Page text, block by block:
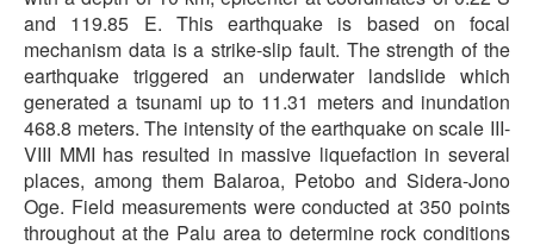
and 119.85 E. This earthquake is based on focal
mechanism data is a strike-slip fault. The strength of the
earthquake triggered an underwater landslide which
generated a tsunami up to 11.31 meters and inundation
468.8 meters. The intensity of the earthquake on scale III-
VIII MMI has resulted in massive liquefaction in several
places, among them Balaroa, Petobo and Sidera-Jono
Oge. Field measurements were conducted at 350 points
throughout at the Palu area to determine rock conditions